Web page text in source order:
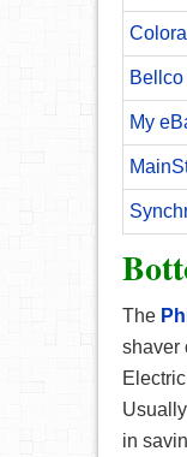
My
The
shaver
in